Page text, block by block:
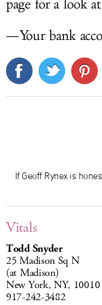
page for a look
—Your bank
If Geoff Rynex is
Vitals
Todd Snyder
25 Madison Sq N
(at Madison)
New York, NY, 10010
917-242-3482